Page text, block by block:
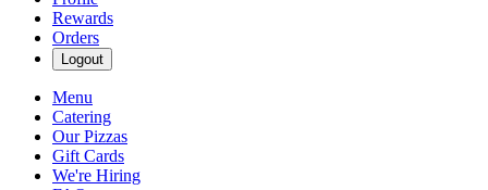
Rewards
Orders
Logout
Menu
Catering
Our Pizzas
Gift Cards
We're Hiring